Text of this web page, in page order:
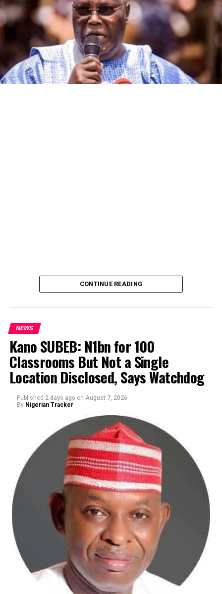
By Yusuf Danjuma Yunusa
CONTINUE READING
NEWS
Kano SUBEB: N1bn for 100
Classrooms But Not a Single
Location Disclosed, Says Watchdog
Published 2 days ago on August 7, 2026
By Nigerian Tracker